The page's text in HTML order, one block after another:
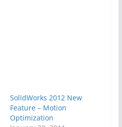
SolidWorks 2012 New
Feature – Motion
Optimization